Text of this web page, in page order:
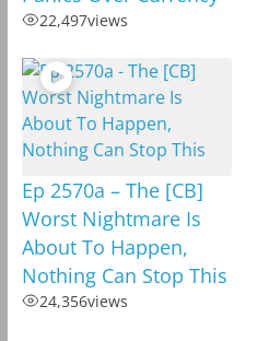
22,497views
Ep 2570a – The [CB]
Worst Nightmare Is
About To Happen,
Nothing Can Stop This
24,356views